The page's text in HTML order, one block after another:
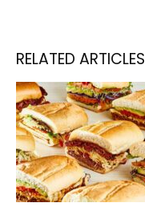
RELATED ARTICLES